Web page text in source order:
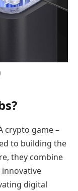
crypto game –
to building the
they combine
digital